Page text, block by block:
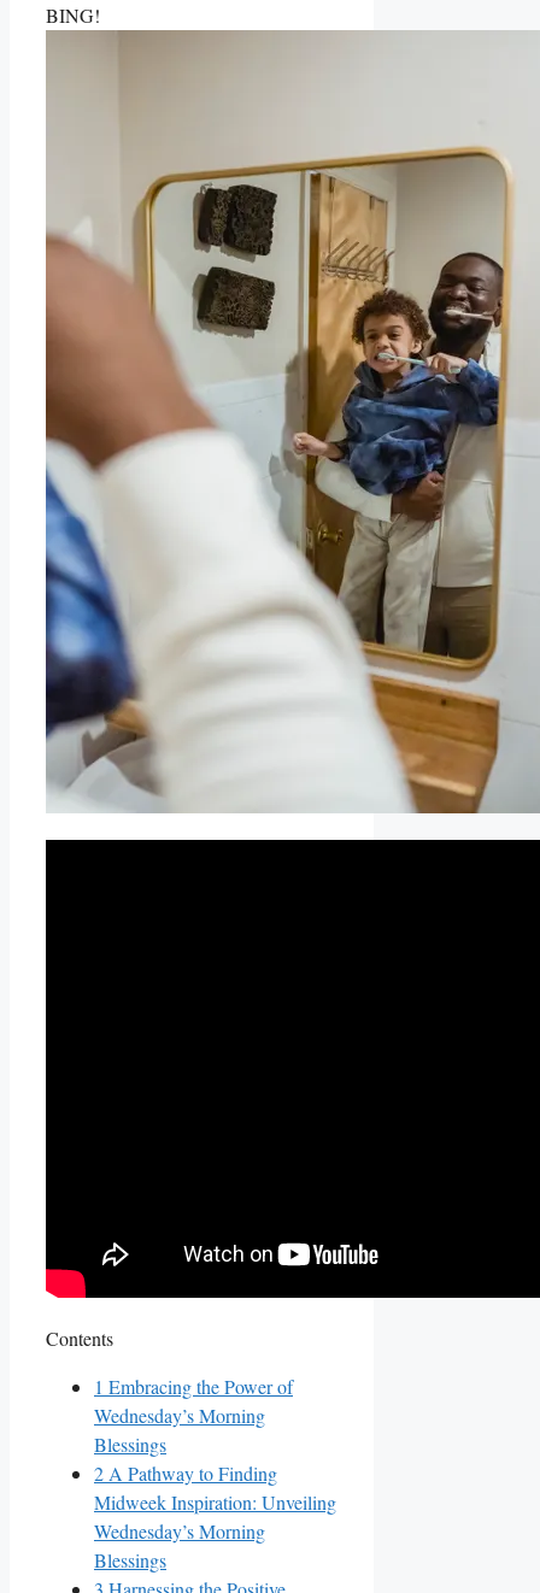
BING!
Contents
1 Embracing the Power of
Wednesday’s Morning
Blessings
2 A Pathway to Finding
Midweek Inspiration: Unveiling
Wednesday’s Morning
Blessings